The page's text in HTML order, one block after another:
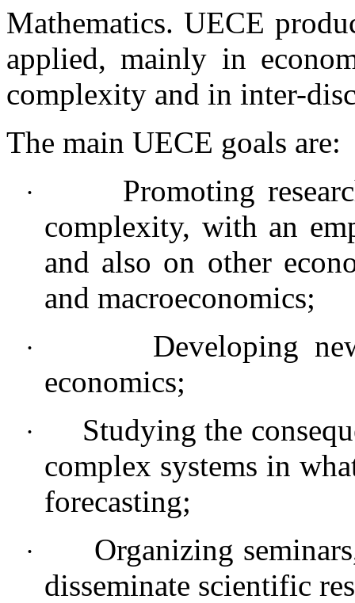
Mathematics. UECE
applied, mainly in
complexity and in inter-
The main UECE goals are:
·
Promoting
complexity, with an
and also on other
and macroeconomics;
·
Developing
economics;
·
Studying the
complex systems in
forecasting;
·
Organizing
disseminate scientific